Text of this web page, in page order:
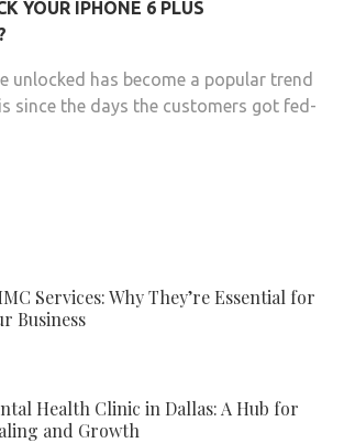
YOUR IPHONE 6 PLUS
unlocked has become a popular trend
since the days the customers got fed-
Services: Why They’re Essential for
Business
Health Clinic in Dallas: A Hub for
and Growth